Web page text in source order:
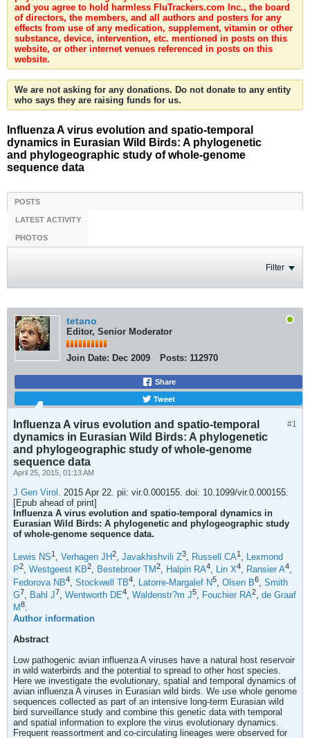
and you agree to hold harmless FluTrackers.com Inc., the board
of directors, the members, and all authors and posters for any
effects from use of any medication, supplement, vitamin or other
substance, device, intervention, etc. mentioned in posts on this
website, or other internet venues referenced in posts on this
website.
We are not asking for any donations. Do not donate to any entity
who says they are raising funds for us.
Influenza A virus evolution and spatio-temporal
dynamics in Eurasian Wild Birds: A phylogenetic
and phylogeographic study of whole-genome
sequence data
POSTS
LATEST ACTIVITY
PHOTOS
Filter
tetano
Editor, Senior Moderator
Join Date: Dec 2009 Posts: 112970
Share
Tweet
#1
Influenza A virus evolution and spatio-temporal
dynamics in Eurasian Wild Birds: A phylogenetic
and phylogeographic study of whole-genome
sequence data
April 25, 2015, 01:13 AM
J Gen Virol. 2015 Apr 22. pii: vir.0.000155. doi: 10.1099/vir.0.000155.
[Epub ahead of print]
Influenza A virus evolution and spatio-temporal dynamics in
Eurasian Wild Birds: A phylogenetic and phylogeographic study
of whole-genome sequence data.
Lewis NS1 , Verhagen JH2, Javakhishvili Z3, Russell CA1 , Lexmond
P2, Westgeest KB2, Bestebroer TM2, Halpin RA4, Lin X4, Ransier A4,
Fedorova NB4 Stockwell TB4 Latorre-Margalef N5 Olsen B6
Smith
G7, Bahl J7, Wentworth DE4, Waldenstr?m J5, Fouchier RA2, de Graaf
M8.
Author information
Abstract
Low pathogenic avian influenza A viruses have a natural host reservoir
in wild waterbirds and the potential to spread to other host species.
Here we investigate the evolutionary, spatial and temporal dynamics of
avian influenza A viruses in Eurasian wild birds. We use whole genome
sequences collected as part of an intensive long-term Eurasian wild
bird surveillance study and combine this genetic data with temporal
and spatial information to explore the virus evolutionary dynamics.
Frequent reassortment and co-circulating lineages were observed for